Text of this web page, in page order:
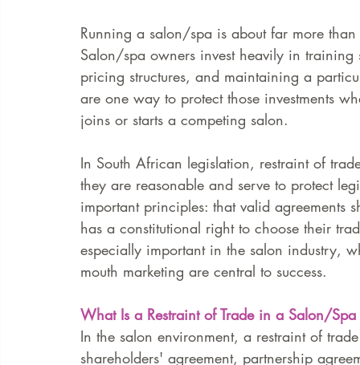
Running a salon/spa is about far more
Salon/spa owners invest heavily in
pricing structures, and maintaining a
are one way to protect those investments
joins or starts a competing salon.
In South African legislation, restraint of
they are reasonable and serve to protect
important principles: that valid
has a constitutional right to choose their
especially important in the salon industry,
mouth marketing are central to success.
What Is a Restraint of Trade in a Salon/Spa
In the salon environment, a restraint of
shareholders' agreement, partnership